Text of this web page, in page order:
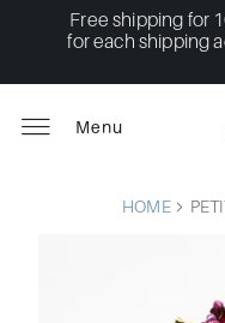
Free shipping for
for each shipping
HOME
Menu